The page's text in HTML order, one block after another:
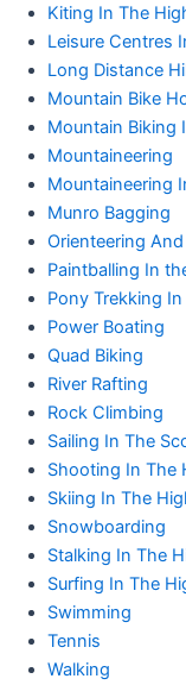
Kiting In The
Leisure Centres
Long Distance
Mountain Bike
Mountain Biking
Mountaineering
Mountaineering
Munro Bagging
Orienteering
Paintballing In
Pony Trekking
Power Boating
Quad Biking
River Rafting
Rock Climbing
Sailing In The
Shooting In The
Skiing In The
Snowboarding
Stalking In The
Surfing In The
Swimming
Tennis
Walking